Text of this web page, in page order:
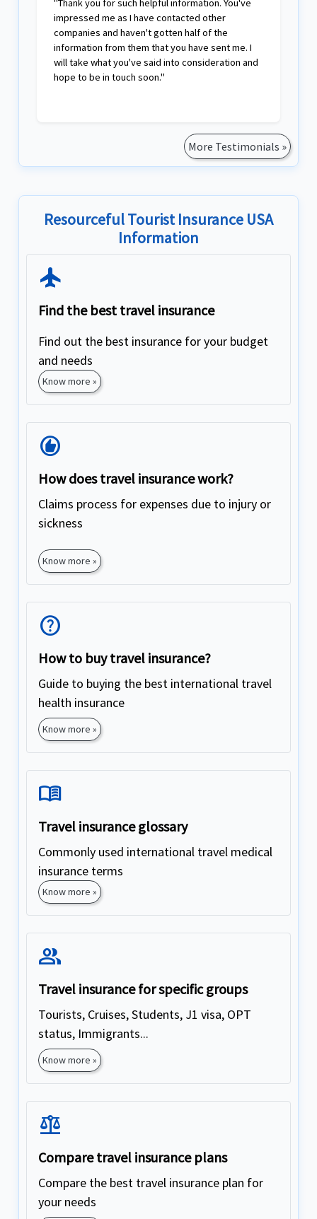
"Thank you for such helpful information. You've
impressed me as I have contacted other
companies and haven't gotten half of the
information from them that you have sent me. I
will take what you've said into consideration and
hope to be in touch soon."
More Testimonials »
Resourceful Tourist Insurance USA
Information
Flight
Find the best travel insurance
Find out the best insurance for your budget
and needs
Know more »
Recommend
How does travel insurance work?
Claims process for expenses due to injury or
sickness
Know more »
Help
How to buy travel insurance?
Guide to buying the best international travel
health insurance
Know more »
Menu_Book
Travel insurance glossary
Commonly used international travel medical
insurance terms
Know more »
Group
Travel insurance for specific groups
Tourists, Cruises, Students, J1 visa, OPT
status, Immigrants...
Know more »
Balance
Compare travel insurance plans
Compare the best travel insurance plan for
your needs